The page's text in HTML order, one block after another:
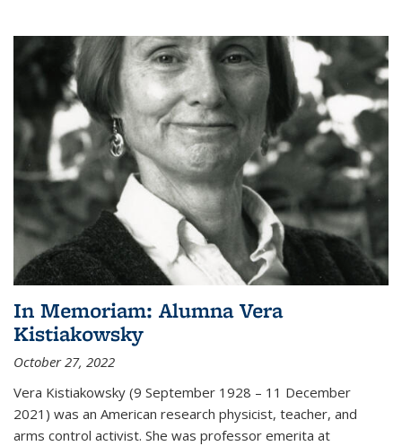
In Memoriam: Alumna Vera
Kistiakowsky
October 27, 2022
Vera Kistiakowsky (9 September 1928 – 11 December
2021) was an American research physicist, teacher, and
arms control activist. She was professor emerita at